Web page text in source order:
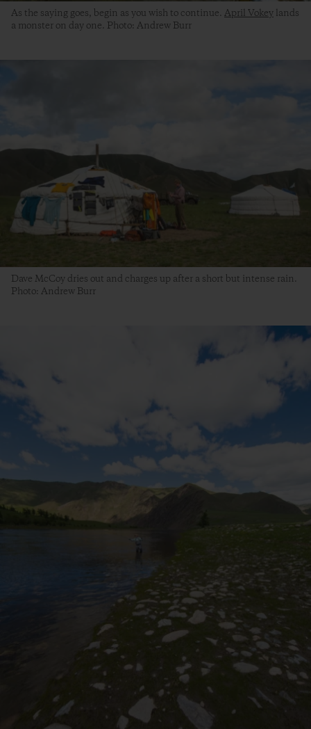
As the saying goes, begin as you wish to continue. April Vokey lands
a monster on day one. Photo: Andrew Burr
Dave McCoy dries out and charges up after a short but intense rain.
Photo: Andrew Burr